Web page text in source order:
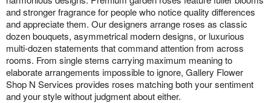
and stronger fragrance for people who notice quality differences
and appreciate them. Our designers arrange roses as classic
dozen bouquets, asymmetrical modern designs, or luxurious
multi-dozen statements that command attention from across
rooms. From single stems carrying maximum meaning to
elaborate arrangements impossible to ignore, Gallery Flower
Shop N Services provides roses matching both your sentiment
and your style without judgment about either.